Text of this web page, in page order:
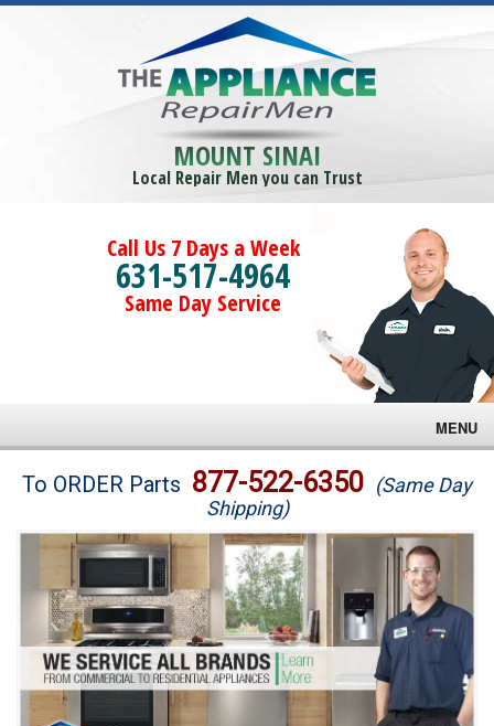
MOUNT SINAI
Local Repair Men you can Trust
Call Us 7 Days a Week
631-517-4964
Same Day Service
MENU
Brands
Washer Repair
Dryer Repair
Refrigerator Repair
To ORDER Parts 877-522-6350 (Same Day
Shipping)